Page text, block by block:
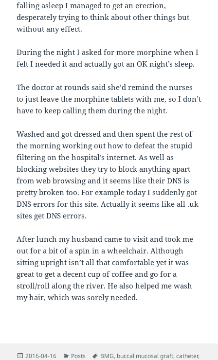
falling asleep I managed to get an erection,
desperately trying to think about other things but
without any effect.
During the night I asked for more morphine when I
felt I needed it and actually got an OK night’s sleep.
The doctor at rounds said she’d remind the nurses
to just leave the morphine tablets with me, so I don’t
have to keep calling them during the night.
Washed and got dressed and then spent the rest of
the morning working out how to defeat the stupid
filtering on the hospital’s internet. As well as
blocking websites they try to block anything apart
from web browsing and it seems like their DNS is
pretty broken too. For example today I suddenly got
DNS errors for this site. Actually it seems like all .uk
sites get DNS errors.
After lunch my husband came to visit and took me
out for a bit of a spin in a wheelchair. Although
sitting upright isn’t all that comfortable yet it was
great to get a decent cup of coffee and go for a
stroll/roll along the river. He also helped me wash
my hair, which was sorely needed.
Posted
2016-04-16 Categories
Posts Tags
BMG, buccal mucosal graft,catheter,